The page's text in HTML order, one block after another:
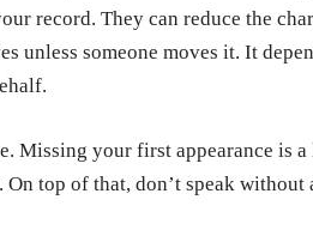
record. They can reduce the
unless someone moves it. It
Missing your first appearance is
top of that, don’t speak without